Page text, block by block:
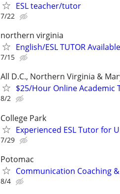
ESL teacher/tutor
7/22
northern virginia
English/ESL TUTOR
7/15
All D.C., Northern Virginia &
$25/Hour Online Academic
8/2
College Park
Experienced ESL Tutor for
7/29
Potomac
Communication Coaching
8/4